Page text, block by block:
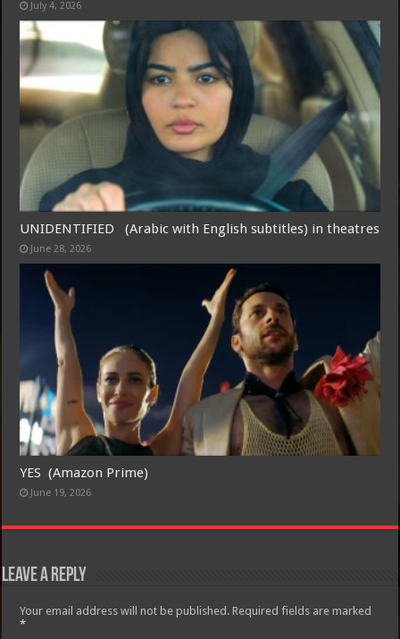
July 4, 2026
UNIDENTIFIED (Arabic with English subtitles) in theatres
June 28, 2026
YES (Amazon Prime)
June 19, 2026
Leave a Reply
Your email address will not be published. Required fields are marked
*
Free Email Notification For Movie Reviews
Join today for free and be the first to get notified on new updates
and the latest movies.